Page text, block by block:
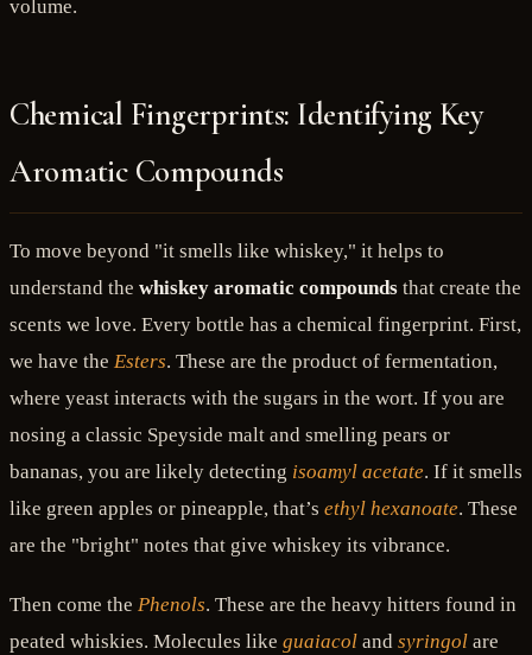
volume.
Chemical Fingerprints: Identifying Key
Aromatic Compounds
To move beyond "it smells like whiskey," it helps to
understand the whiskey aromatic compounds that create the
scents we love. Every bottle has a chemical fingerprint. First,
we have the Esters. These are the product of fermentation,
where yeast interacts with the sugars in the wort. If you are
nosing a classic Speyside malt and smelling pears or
bananas, you are likely detecting isoamyl acetate. If it smells
like green apples or pineapple, that’s ethyl hexanoate. These
are the "bright" notes that give whiskey its vibrance.
Then come the Phenols. These are the heavy hitters found in
peated whiskies. Molecules like guaiacol and syringol are